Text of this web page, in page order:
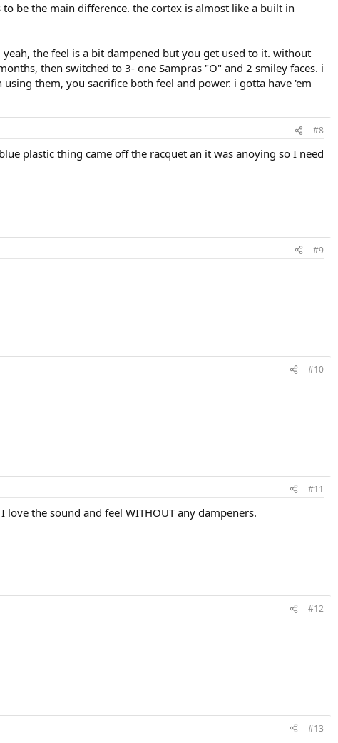
be the main difference. the cortex is almost like a built in
the feel is a bit dampened but you get used to it. without
then switched to 3- one Sampras "O" and 2 smiley faces. i
them, you sacrifice both feel and power. i gotta have 'em
#8
plastic thing came off the racquet an it was anoying so I need
#9
#10
#11
the sound and feel WITHOUT any dampeners.
#12
#13